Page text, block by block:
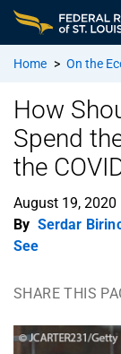
Home > On the
How
Spend
the
August 19, 2020
By Serdar
See
SHARE THIS